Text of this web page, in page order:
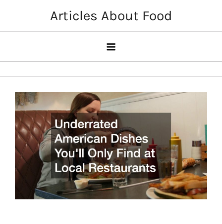
content
Articles About Food